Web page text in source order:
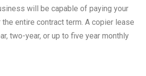
will be capable of paying your
entire contract term. A copier lease
two-year, or up to five year monthly